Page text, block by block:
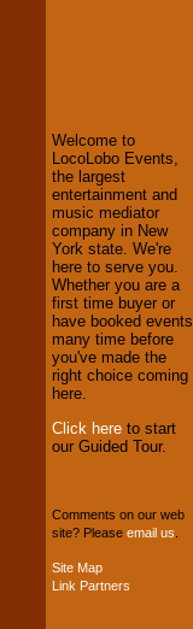
We welcome all
Entrepreneursand
Investors . Turn-key
operations are our
specialty.
We provide
professional one-
stop College
Entertainment
your budget.
Music from the 40's,
Welcome to
LocoLobo Events,
the largest
entertainment and
music mediator
company in New
York state. We're
here to serve you.
Whether you are a
first time buyer or
have booked events
many time before
you've made the
right choice coming
here.
Click here to start
our Guided Tour.
Comments on our web
site? Please email us
Site Map
Link Partners